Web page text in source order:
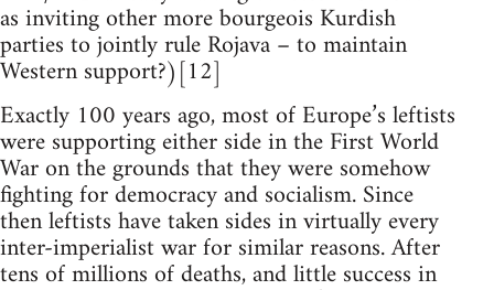
as inviting other more bourgeois Kurdish
parties to jointly rule Rojava – to maintain
Western support?)[12]
Exactly 100 years ago, most of Europe’s leftists
were supporting either side in the First World
War on the grounds that they were somehow
fighting for democracy and socialism. Since
then leftists have taken sides in virtually every
inter-imperialist war for similar reasons. After
tens of millions of deaths, and little success in